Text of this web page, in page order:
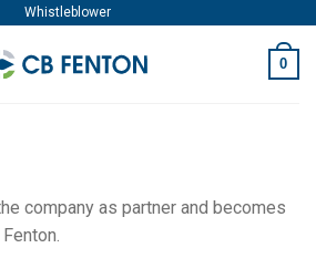
Whistleblower
0
company as partner and becomes